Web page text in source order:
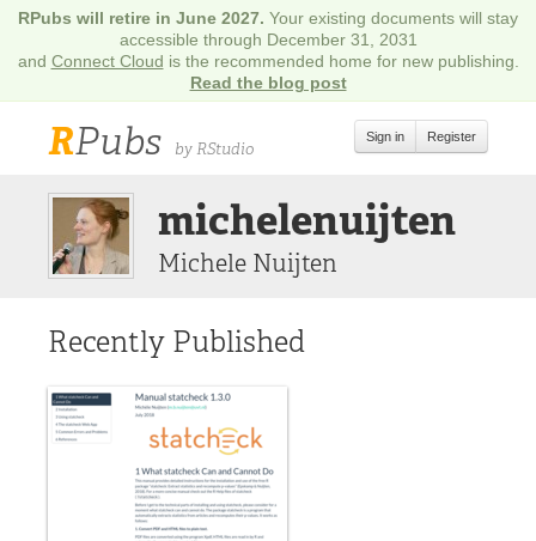
RPubs will retire in June 2027. Your existing documents will stay
accessible through December 31, 2031
and Connect Cloud is the recommended home for new publishing.
Read the blog post
RPubs by RStudio
Sign in Register
michelenuijten
Michele Nuijten
Recently Published